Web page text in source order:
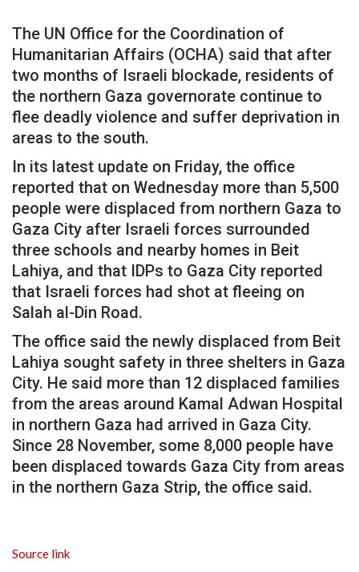
The UN Office for the Coordination of
Humanitarian Affairs (OCHA) said that after
two months of Israeli blockade, residents of
the northern Gaza governorate continue to
flee deadly violence and suffer deprivation in
areas to the south.
In its latest update on Friday, the office
reported that on Wednesday more than 5,500
people were displaced from northern Gaza to
Gaza City after Israeli forces surrounded
three schools and nearby homes in Beit
Lahiya, and that IDPs to Gaza City reported
that Israeli forces had shot at fleeing on
Salah al-Din Road.
The office said the newly displaced from Beit
Lahiya sought safety in three shelters in Gaza
City. He said more than 12 displaced families
from the areas around Kamal Adwan Hospital
in northern Gaza had arrived in Gaza City.
Since 28 November, some 8,000 people have
been displaced towards Gaza City from areas
in the northern Gaza Strip, the office said.
Source link